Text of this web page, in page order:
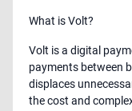
What is Volt?
Volt is a digital
payments between
displaces
the cost and